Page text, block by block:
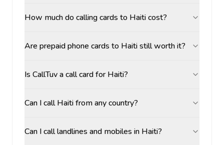
How much do calling cards to Haiti cost?
Are prepaid phone cards to Haiti still worth it?
Is CallTuv a call card for Haiti?
Can I call Haiti from any country?
Can I call landlines and mobiles in Haiti?